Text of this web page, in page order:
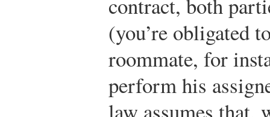
contract, both
(you’re obligated
roommate, for
perform his
law assumes that,